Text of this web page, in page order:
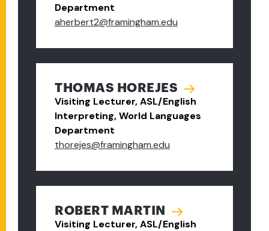
Department
aherbert2@framingham.edu
THOMAS HOREJES
Visiting Lecturer, ASL/English
Interpreting, World Languages
Department
thorejes@framingham.edu
ROBERT MARTIN
Visiting Lecturer, ASL/English